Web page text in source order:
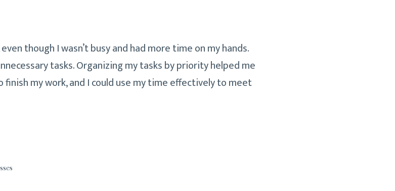
though I wasn’t busy and had more time on my hands.
tasks. Organizing my tasks by priority helped me
my work, and I could use my time effectively to meet